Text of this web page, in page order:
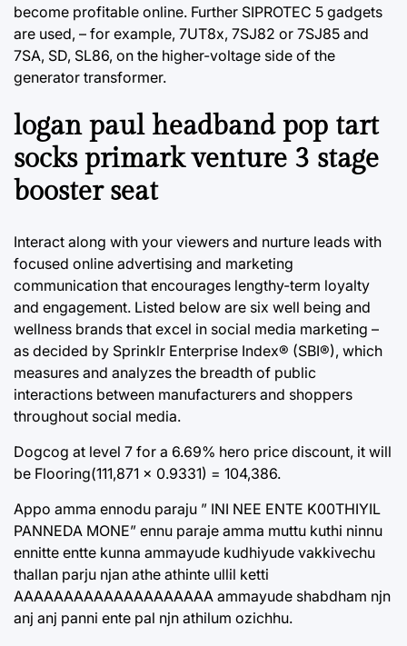
become profitable online. Further SIPROTEC 5 gadgets
are used, – for example, 7UT8x, 7SJ82 or 7SJ85 and
7SA, SD, SL86, on the higher-voltage side of the
generator transformer.
logan paul headband pop tart
socks primark venture 3 stage
booster seat
Interact along with your viewers and nurture leads with
focused online advertising and marketing
communication that encourages lengthy-term loyalty
and engagement. Listed below are six well being and
wellness brands that excel in social media marketing –
as decided by Sprinklr Enterprise Index® (SBI®), which
measures and analyzes the breadth of public
interactions between manufacturers and shoppers
throughout social media.
Dogcog at level 7 for a 6.69% hero price discount, it will
be Flooring(111,871 × 0.9331) = 104,386.
Appo amma ennodu paraju ” INI NEE ENTE K00THIYIL
PANNEDA MONE” ennu paraje amma muttu kuthi ninnu
ennitte entte kunna ammayude kudhiyude vakkivechu
thallan parju njan athe athinte ullil ketti
AAAAAAAAAAAAAAAAAAAA ammayude shabdham njn
anj anj panni ente pal njn athilum ozichhu.